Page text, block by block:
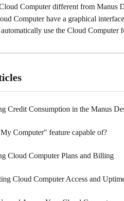
Computer different from Manus
Computer have a graphical
use the Cloud Computer
Credit Consumption in the Manus
Computer" feature capable of?
Cloud Computer Plans and Billing
Cloud Computer Access and